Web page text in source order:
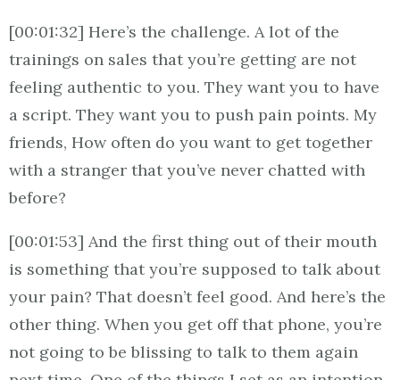
[00:01:32] Here’s the challenge. A lot of the
trainings on sales that you’re getting are not
feeling authentic to you. They want you to have
a script. They want you to push pain points. My
friends, How often do you want to get together
with a stranger that you’ve never chatted with
before?
[00:01:53] And the first thing out of their mouth
is something that you’re supposed to talk about
your pain? That doesn’t feel good. And here’s the
other thing. When you get off that phone, you’re
not going to be blissing to talk to them again